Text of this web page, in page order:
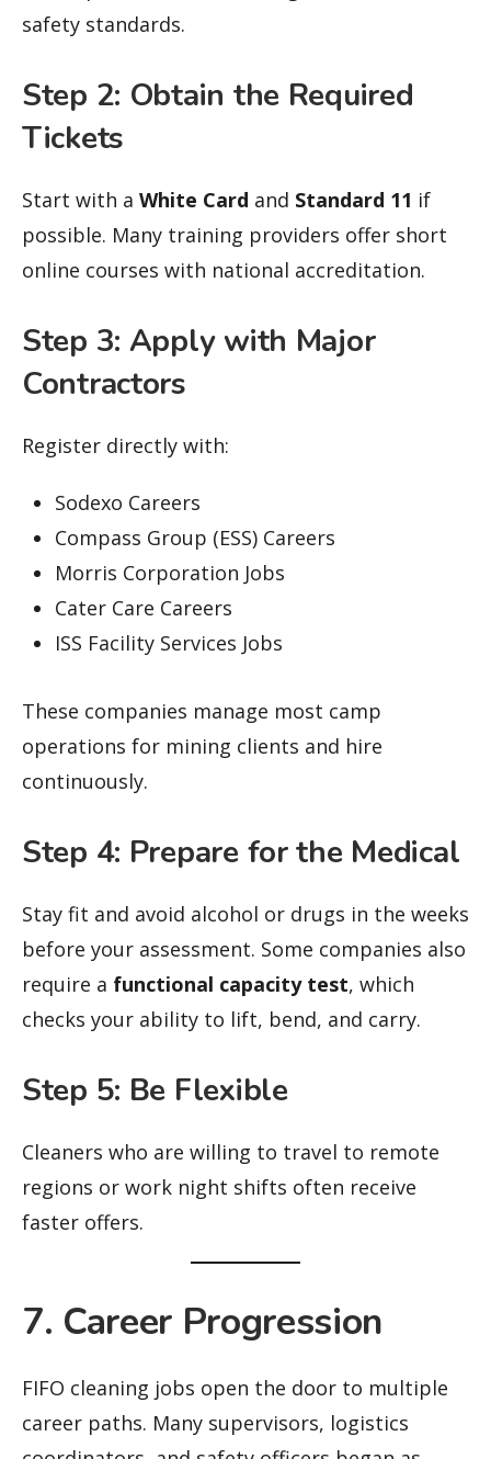
safety standards.
Step 2: Obtain the Required
Tickets
Start with a White Card and Standard 11 if
possible. Many training providers offer short
online courses with national accreditation.
Step 3: Apply with Major
Contractors
Register directly with:
Sodexo Careers
Compass Group (ESS) Careers
Morris Corporation Jobs
Cater Care Careers
ISS Facility Services Jobs
These companies manage most camp
operations for mining clients and hire
continuously.
Step 4: Prepare for the Medical
Stay fit and avoid alcohol or drugs in the weeks
before your assessment. Some companies also
require a functional capacity test, which
checks your ability to lift, bend, and carry.
Step 5: Be Flexible
Cleaners who are willing to travel to remote
regions or work night shifts often receive
faster offers.
7. Career Progression
FIFO cleaning jobs open the door to multiple
career paths. Many supervisors, logistics